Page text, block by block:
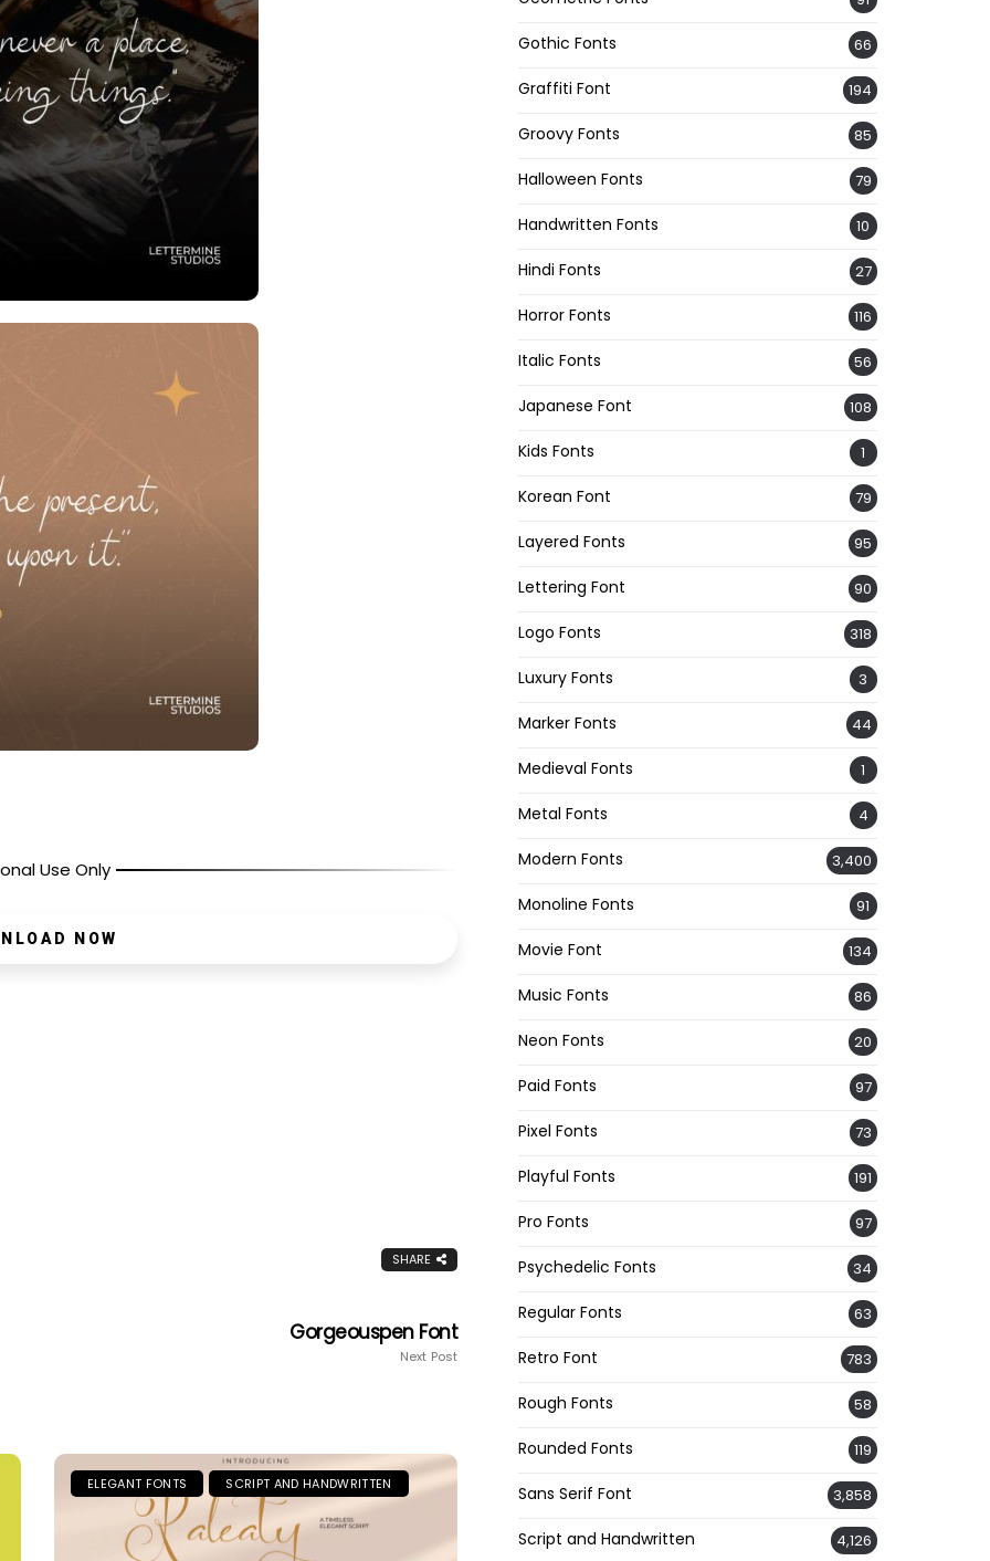
Use Only
NOW
SHARE
Gorgeouspen Font
Next Post
ELEGANT FONTS SCRIPT AND HANDWRITTEN
Gothic Fonts 66
Graffiti Font 194
Groovy Fonts 85
Halloween Fonts 79
Handwritten Fonts 10
Hindi Fonts 27
Horror Fonts 116
Italic Fonts 56
Japanese Font 108
Kids Fonts 1
Korean Font 79
Layered Fonts 95
Lettering Font 90
Logo Fonts 318
Luxury Fonts 3
Marker Fonts 44
Medieval Fonts 1
Metal Fonts 4
Modern Fonts 3,400
Monoline Fonts 91
Movie Font 134
Music Fonts 86
Neon Fonts 20
Paid Fonts 97
Pixel Fonts 73
Playful Fonts 191
Pro Fonts 97
Psychedelic Fonts 34
Regular Fonts 63
Retro Font 783
Rough Fonts 58
Rounded Fonts 119
Sans Serif Font 3,858
Script and Handwritten 4,126